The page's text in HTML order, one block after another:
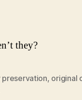
they?
preservation, original